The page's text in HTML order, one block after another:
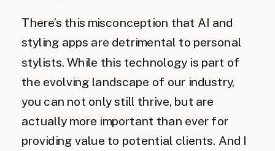
There’s this misconception that AI and
styling apps are detrimental to personal
stylists. While this technology is part of
the evolving landscape of our industry,
you can not only still thrive, but are
actually more important than ever for
providing value to potential clients. And I